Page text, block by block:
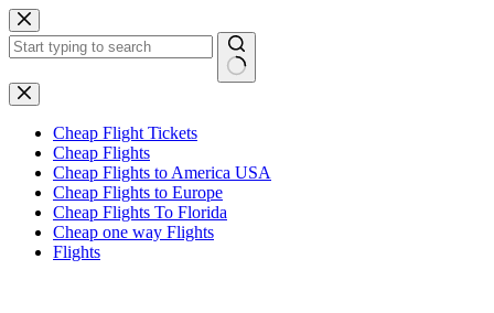
Skip
to
content
No
results
Cheap Flight Tickets
Cheap Flights
Cheap Flights to America USA
Cheap Flights to Europe
Cheap Flights To Florida
Cheap one way Flights
Flights